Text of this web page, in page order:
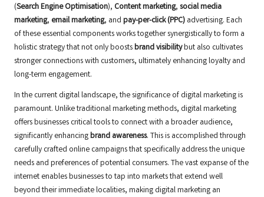
(Search Engine Optimisation), Content marketing, social media
marketing, email marketing, and pay-per-click (PPC) advertising. Each
of these essential components works together synergistically to form a
holistic strategy that not only boostsbrand visibilitybut also cultivates
stronger connections with customers, ultimately enhancing loyalty and
long-term engagement.
In the current digital landscape, the significance of digital marketing is
paramount. Unlike traditional marketing methods, digital marketing
offers businesses critical tools to connect with a broader audience,
significantly enhancingbrand awareness. This is accomplished through
carefully crafted online campaigns that specifically address the unique
needs and preferences of potential consumers. The vast expanse of the
internet enables businesses to tap into markets that extend well
beyond their immediate localities, making digital marketing an